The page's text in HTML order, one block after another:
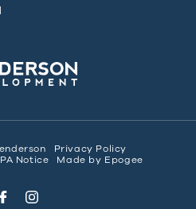
Privacy Policy
Notice Made by Epogee